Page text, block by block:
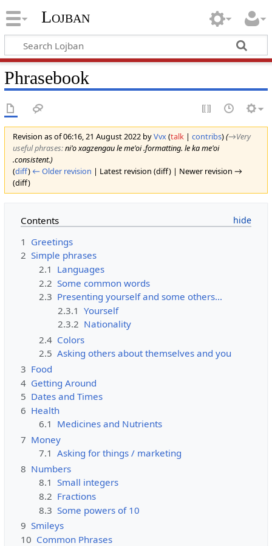
Lojban
Phrasebook
Revision as of 06:16, 21 August 2022 byVvx(talk| contribs)(→‎Very
useful phrases:ni'o xagzengau le me'oi .formatting. le ka me'oi
.consistent.)
(diff) ← Older revision | Latest revision (diff) | Newer revision →
(diff)
Contents
1 Greetings
2 Simple phrases
2.1 Languages
2.2 Some common words
2.3 Presenting yourself and some others...
2.3.1 Yourself
2.3.2 Nationality
2.4 Colors
2.5 Asking others about themselves and you
3 Food
4 Getting Around
5 Dates and Times
6 Health
6.1 Medicines and Nutrients
7 Money
7.1 Asking for things / marketing
8 Numbers
8.1 Small integers
8.2 Fractions
8.3 Some powers of 10
9 Smileys
10 Common Phrases